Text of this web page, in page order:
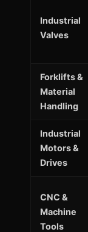
Industrial
Valves
Forklifts &
Material
Handling
Industrial
Motors &
Drives
CNC &
Machine
Tools